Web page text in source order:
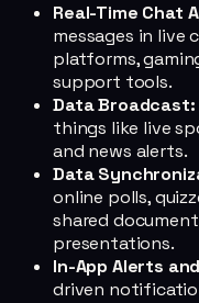
Real-Time Chat
messages in live
platforms,
support tools.
Data Broadcast:
things like live
and news alerts.
Data
online polls,
shared
presentations.
In-App Alerts
driven